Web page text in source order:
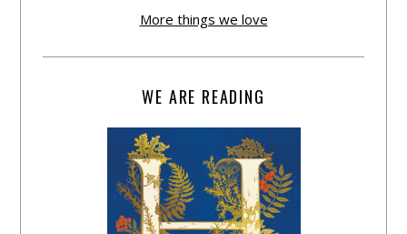
More things we love
WE ARE READING